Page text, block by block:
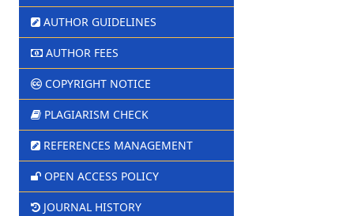
AUTHOR GUIDELINES
AUTHOR FEES
COPYRIGHT NOTICE
PLAGIARISM CHECK
REFERENCES MANAGEMENT
OPEN ACCESS POLICY
JOURNAL HISTORY